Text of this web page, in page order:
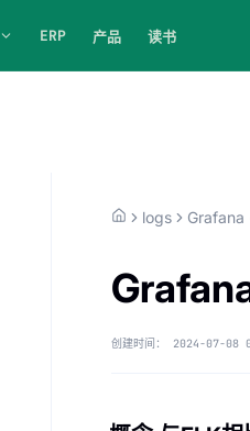
ERP 产品 读书
logs Grafana
创建时间： 2024-07-08